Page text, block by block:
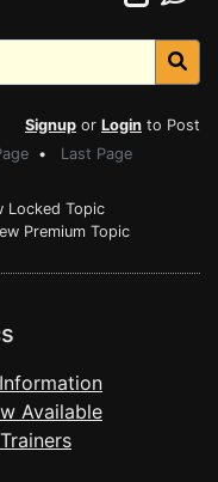
Signup or Login to Post
• Last Page
Locked Topic
Premium Topic
Available